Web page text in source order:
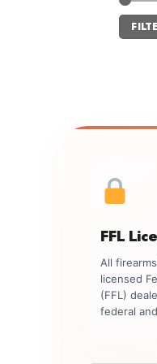
Min
price
Max
price
FFL
All
licensed
(FFL)
federal